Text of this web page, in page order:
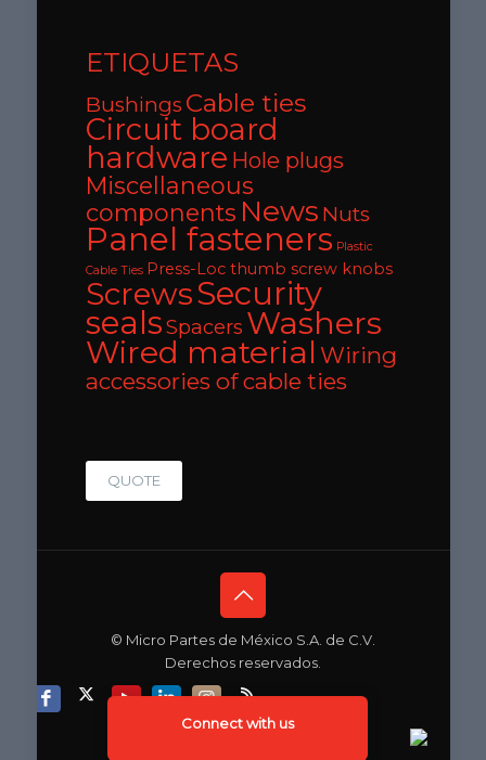
ETIQUETAS
Bushings Cable ties
Circuit board
hardware Hole plugs
Miscellaneous
components News Nuts
Panel fasteners Plastic
Cable Ties Press-Loc thumb screw knobs
ScrewsSecurity
sealsSpacers Washers
Wired material Wiring
accessories of cable ties
Connect with us
QUOTE
© Micro Partes de México S.A. de C.V.
Derechos reservados.